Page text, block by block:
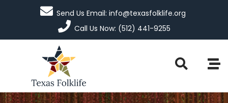
Send Us Email: info@texasfolklife.org
Call Us Now: (512) 441-9255